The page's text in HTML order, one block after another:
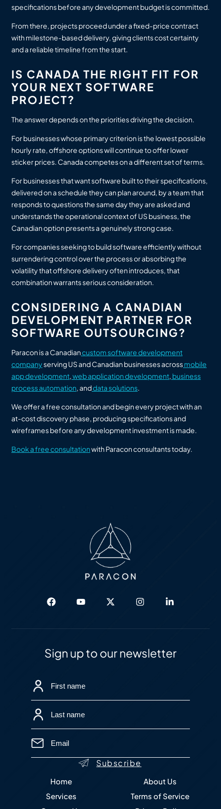
specifications before any development budget is committed.
From there, projects proceed under a fixed-price contract
with milestone-based delivery, giving clients cost certainty
and a reliable timeline from the start.
IS CANADA THE RIGHT FIT FOR
YOUR NEXT SOFTWARE
PROJECT?
The answer depends on the priorities driving the decision.
For businesses whose primary criterion is the lowest possible
hourly rate, offshore options will continue to offer lower
sticker prices. Canada competes on a different set of terms.
For businesses that want software built to their specifications,
delivered on a schedule they can plan around, by a team that
responds to questions the same day they are asked and
understands the operational context of US business, the
Canadian option presents a genuinely strong case.
For companies seeking to build software efficiently without
surrendering control over the process or absorbing the
volatility that offshore delivery often introduces, that
combination warrants serious consideration.
CONSIDERING A CANADIAN
DEVELOPMENT PARTNER FOR
SOFTWARE OUTSOURCING?
Paracon is a Canadiancustom software development
companyserving US and Canadian businesses acrossmobile
app development,web application development, business
process automation, anddata solutions.
We offer a free consultation and begin every project with an
at-cost discovery phase, producing specifications and
wireframes before any development investment is made.
Book a free consultationwith Paracon consultants today.
Sign up to our newsletter
Home
Services
About Us
Terms of Service